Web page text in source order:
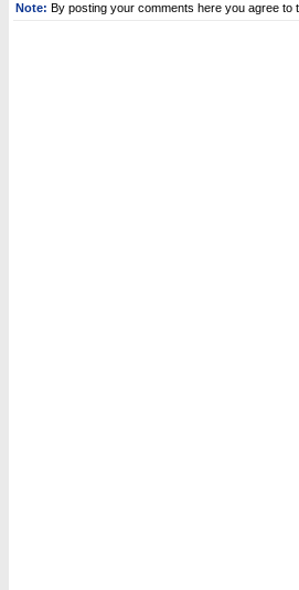
Note: By posting your comments here you agree to